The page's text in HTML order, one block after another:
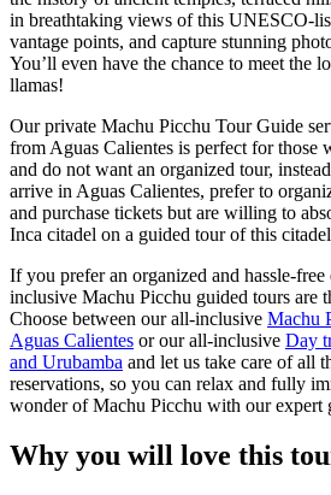
in breathtaking views of this UNESCO-
vantage points, and capture stunning
You’ll even have the chance to meet the
llamas!
Our private Machu Picchu Tour Guide
from Aguas Calientes is perfect for those
and do not want an organized tour,
arrive in Aguas Calientes, prefer to
and purchase tickets but are willing to
Inca citadel on a guided tour of this
If you prefer an organized and hassle-
inclusive Machu Picchu guided tours are
Choose between our all-inclusive Machu
Aguas Calientes or our all-inclusive Day
and Urubamba and let us take care of all
reservations, so you can relax and fully
wonder of Machu Picchu with our expert
Why you will love this